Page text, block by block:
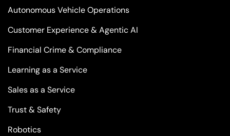
Autonomous Vehicle Operations
Customer Experience & Agentic AI
Financial Crime & Compliance
Learning as a Service
Sales as a Service
Trust & Safety
Robotics